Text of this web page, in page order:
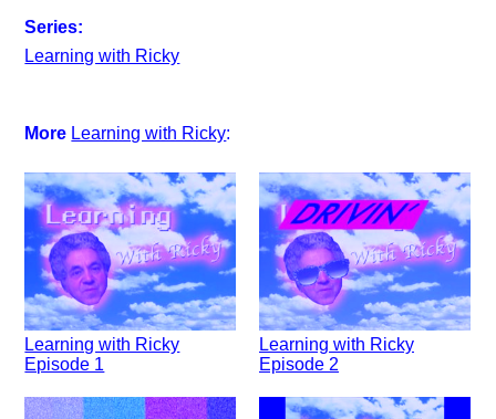
Series:
Learning with Ricky
More Learning with Ricky:
Learning with Ricky
Episode 1
Learning with Ricky
Episode 2